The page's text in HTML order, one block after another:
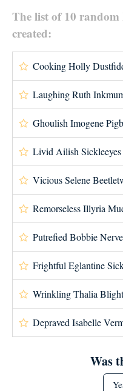
The list of 10 random
created:
Cooking Holly
Laughing Ruth
Ghoulish Imogene
Livid Ailish Sickleeyes
Vicious Selene
Remorseless Illyria
Putrefied Bobbie
Frightful Eglantine
Wrinkling Thalia
Depraved Isabelle
Was